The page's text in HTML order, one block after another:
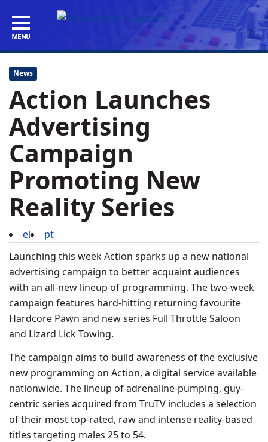
News
Action Launches
Advertising
Campaign
Promoting New
Reality Series
el
pt
Launching this week Action sparks up a new national
advertising campaign to better acquaint audiences
with an all-new lineup of programming. The two-week
campaign features hard-hitting returning favourite
Hardcore Pawn and new series Full Throttle Saloon
and Lizard Lick Towing.
The campaign aims to build awareness of the exclusive
new programming on Action, a digital service available
nationwide. The lineup of adrenaline-pumping, guy-
centric series acquired from TruTV includes a selection
of their most top-rated, raw and intense reality-based
titles targeting males 25 to 54.